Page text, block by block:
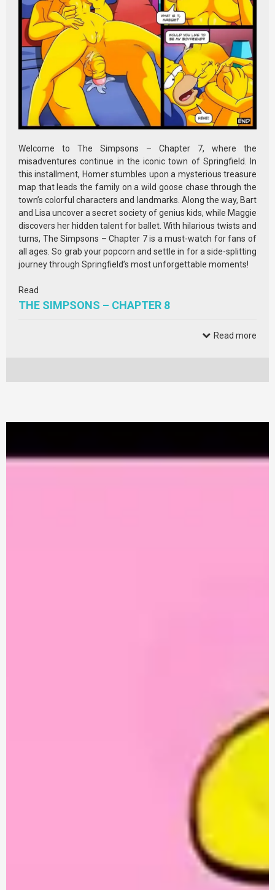
Welcome to The Simpsons – Chapter 7, where the
misadventures continue in the iconic town of Springfield. In
this installment, Homer stumbles upon a mysterious treasure
map that leads the family on a wild goose chase through the
town’s colorful characters and landmarks. Along the way, Bart
and Lisa uncover a secret society of genius kids, while Maggie
discovers her hidden talent for ballet. With hilarious twists and
turns, The Simpsons – Chapter 7 is a must-watch for fans of
all ages. So grab your popcorn and settle in for a side-splitting
journey through Springfield’s most unforgettable moments!
Read
THE SIMPSONS – CHAPTER 8
Read more